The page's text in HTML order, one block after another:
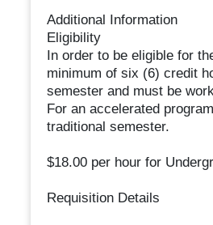
Additional Information
Eligibility
In order to be eligible for
minimum of six (6) credit
semester and must be
For an accelerated
traditional semester.
$18.00 per hour for
Requisition Details